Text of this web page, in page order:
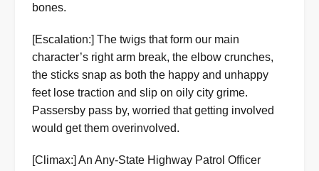
bones.
[Escalation:] The twigs that form our main
character’s right arm break, the elbow crunches,
the sticks snap as both the happy and unhappy
feet lose traction and slip on oily city grime.
Passersby pass by, worried that getting involved
would get them overinvolved.
[Climax:] An Any-State Highway Patrol Officer